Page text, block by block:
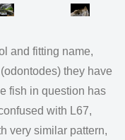
and fitting name,
they have
fish in question has
with L67,
very similar pattern,